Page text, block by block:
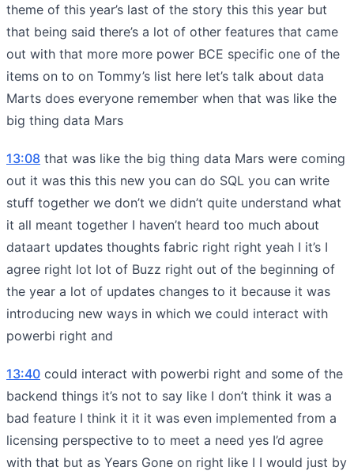
theme of this year’s last of the story this this year but
that being said there’s a lot of other features that came
out with that more more power BCE specific one of the
items on to on Tommy’s list here let’s talk about data
Marts does everyone remember when that was like the
big thing data Mars
13:08 that was like the big thing data Mars were coming
out it was this this new you can do SQL you can write
stuff together we don’t we didn’t quite understand what
it all meant together I haven’t heard too much about
dataart updates thoughts fabric right right yeah I it’s I
agree right lot lot of Buzz right out of the beginning of
the year a lot of updates changes to it because it was
introducing new ways in which we could interact with
powerbi right and
13:40 could interact with powerbi right and some of the
backend things it’s not to say like I don’t think it was a
bad feature I think it it it was even implemented from a
licensing perspective to to meet a need yes I’d agree
with that but as Years Gone on right like I I would just by